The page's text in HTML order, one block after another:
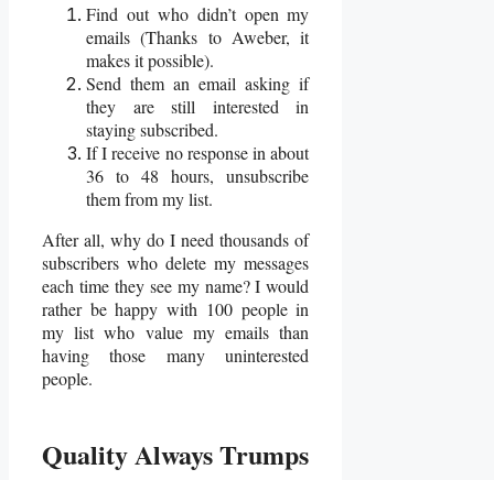
Find out who didn’t open my
emails (Thanks to Aweber, it
makes it possible).
Send them an email asking if
they are still interested in
staying subscribed.
If I receive no response in about
36 to 48 hours, unsubscribe
them from my list.
After all, why do I need thousands of
subscribers who delete my messages
each time they see my name? I would
rather be happy with 100 people in
my list who value my emails than
having those many uninterested
people.
Quality Always Trumps